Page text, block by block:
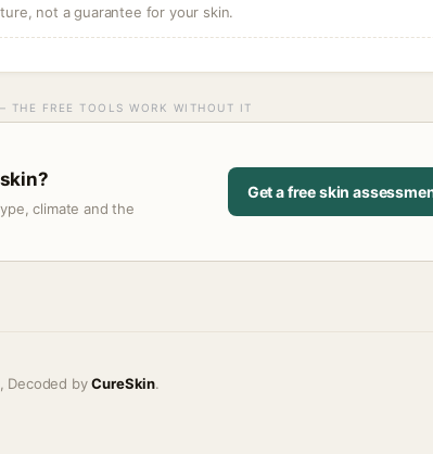
not a guarantee for your skin.
THE FREE TOOLS WORK WITHOUT IT
climate and the
Get a free skin
Decoded byCureSkin.